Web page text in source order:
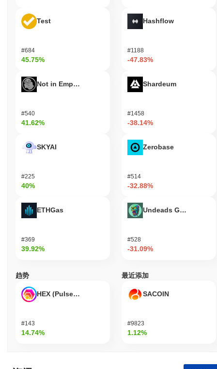
Test
#684
45.75%
Not in Employment, Education, or Training
#540
41.62%
SKYAI
#225
40%
ETHGas
#369
39.92%
Hashflow
#1188
-47.83%
Shardeum
#1458
-38.14%
Zerobase
#514
-32.88%
Undeads Games
#528
-31.09%
趋势
HEX (Pulsechain)
#143
14.74%
最近添加
SACOIN
#9823
1.12%